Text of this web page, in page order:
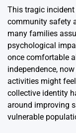
This tragic
community safety
many families
psychological
once comfortable
independence,
activities might
collective identity
around improving
vulnerable